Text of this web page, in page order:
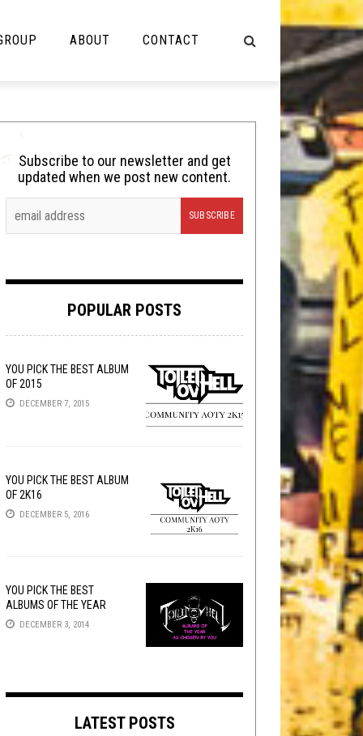
Cooking
Lolbuttz
Nerd Shit
Tech-Death Thursday
Video Breakdown
ABOUT CONTACT
Subscribe to our newsletter and get
updated when we post new content.
POPULAR POSTS
YOU PICK THE BEST ALBUM
OF 2015
DECEMBER 7, 2015
YOU PICK THE BEST ALBUM
OF 2K16
DECEMBER 5, 2016
YOU PICK THE BEST
ALBUMS OF THE YEAR
DECEMBER 3, 2014
LATEST POSTS